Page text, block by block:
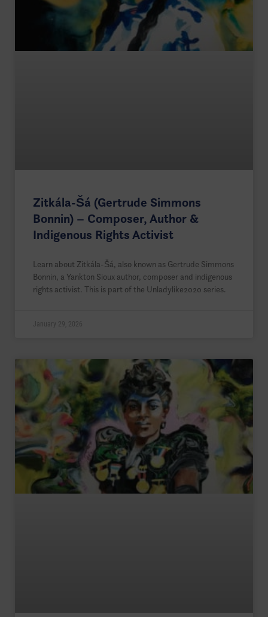
Zitkála-Šá (Gertrude Simmons
Bonnin) – Composer, Author &
Indigenous Rights Activist
Learn about Zitkála-Šá, also known as Gertrude Simmons
Bonnin, a Yankton Sioux author, composer and indigenous
rights activist. This is part of the Unladylike2020 series.
January 29, 2026